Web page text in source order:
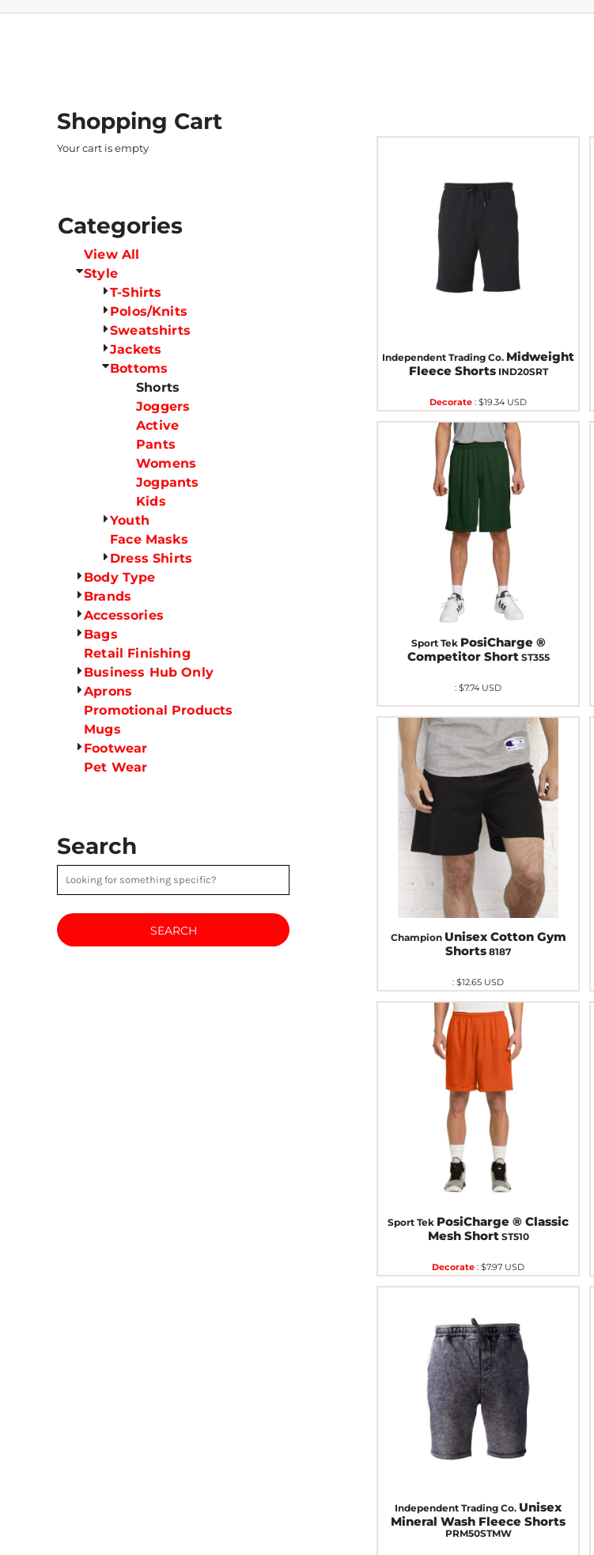
Shopping Cart
Your cart is empty
Categories
View All
Style
T-Shirts
Polos/Knits
Sweatshirts
Jackets
Bottoms
Shorts
Joggers
Active
Pants
Womens
Jogpants
Kids
Youth
Face Masks
Dress Shirts
Body Type
Brands
Accessories
Bags
Retail Finishing
Business Hub Only
Aprons
Promotional Products
Mugs
Footwear
Pet Wear
Search
SEARCH
Independent Trading Co. Midweight
Fleece Shorts IND20SRT
Decorate :$19.34 USD
Sport Tek PosiCharge ®
Competitor Short ST355
:$7.74 USD
Champion Unisex Cotton Gym
Shorts 8187
:$12.65 USD
Sport Tek PosiCharge ® Classic
Mesh Short ST510
Decorate :$7.97 USD
Independent Trading Co. Unisex
Mineral Wash Fleece Shorts
PRM50STMW